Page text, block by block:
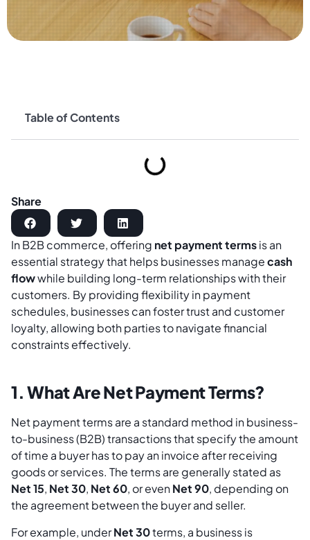
Table of Contents
Share
In B2B commerce, offering net payment termsis an
essential strategy that helps businesses managecash
flowwhile building long-term relationships with their
customers. By providing flexibility in payment
schedules, businesses can foster trust and customer
loyalty, allowing both parties to navigate financial
constraints effectively.
1. What Are Net Payment Terms?
Net payment terms are a standard method in business-
to-business (B2B) transactions that specify the amount
of time a buyer has to pay an invoice after receiving
goods or services. The terms are generally stated as
Net 15, Net 30, Net 60, or evenNet 90, depending on
the agreement between the buyer and seller.
For example, underNet 30terms, a business is